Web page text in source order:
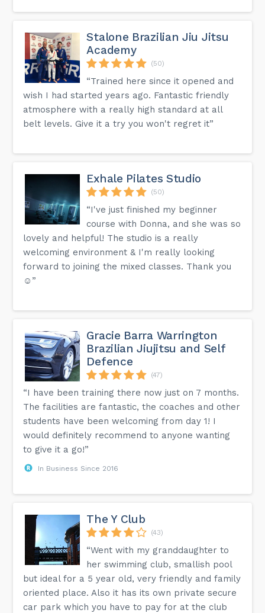
Stalone Brazilian Jiu Jitsu
Academy
(50)
“Trained here since it opened and
wish I had started years ago. Fantastic friendly
atmosphere with a really high standard at all
belt levels. Give it a try you won't regret it”
Exhale Pilates Studio
(50)
“I've just finished my beginner
course with Donna, and she was so
lovely and helpful! The studio is a really
welcoming environment & I'm really looking
forward to joining the mixed classes. Thank you
☺️”
Gracie Barra Warrington
Brazilian Jiujitsu and Self
Defence
(47)
“I have been training there now just on 7 months.
The facilities are fantastic, the coaches and other
students have been welcoming from day 1! I
would definitely recommend to anyone wanting
to give it a go!”
In Business Since 2016
The Y Club
(43)
“Went with my granddaughter to
her swimming club, smallish pool
but ideal for a 5 year old, very friendly and family
oriented place. Also it has its own private secure
car park which you have to pay for at the club